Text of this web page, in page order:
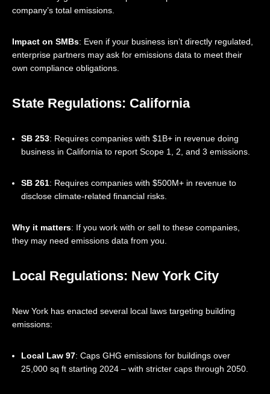
company’s total emissions.
Impact on SMBs: Even if your business isn’t directly regulated,
enterprise partners may ask for emissions data to meet their
own compliance obligations.
State Regulations: California
SB 253: Requires companies with $1B+ in revenue doing
business in California to report Scope 1, 2, and 3 emissions.
SB 261: Requires companies with $500M+ in revenue to
disclose climate-related financial risks.
Why it matters: If you work with or sell to these companies,
they may need emissions data from you.
Local Regulations: New York City
New York has enacted several local laws targeting building
emissions:
Local Law 97: Caps GHG emissions for buildings over
25,000 sq ft starting 2024 – with stricter caps through 2050.